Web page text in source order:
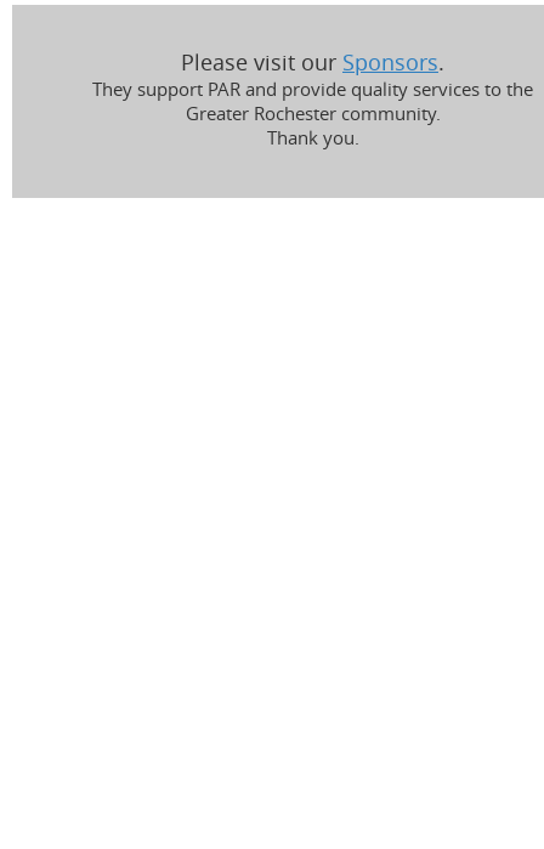
Please visit our Sponsors.
They support PAR and provide quality services to the
Greater Rochester community.
Thank you.